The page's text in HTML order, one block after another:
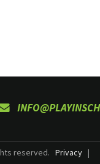
reserved. Privacy |